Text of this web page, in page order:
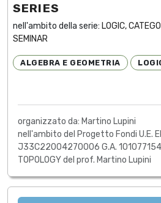
SERIES
nell'ambito della serie: LOGIC,
SEMINAR
ALGEBRA E GEOMETRIA
organizzato da: Martino Lupini
nell'ambito del Progetto Fondi U.E.
J33C22004270006 G.A. 101077154
TOPOLOGY del prof. Martino Lupini